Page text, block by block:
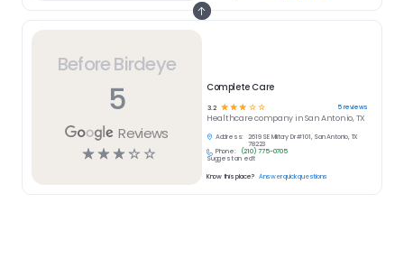
Before Birdeye
5
Reviews
☆☆☆☆ ☆
Complete Care
3.2 ☆☆☆ ☆ ☆ 5reviews
Healthcarecompany inSan Antonio, TX
Address:
2619 SE Military Dr #101, San Antonio, TX
78223
Phone:
(210) 775-0705
Suggest an edit
Know this place? Answer quick questions